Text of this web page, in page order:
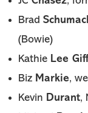
Brad
(Bowie)
Kathie Lee
Biz Markie,
Kevin Durant,